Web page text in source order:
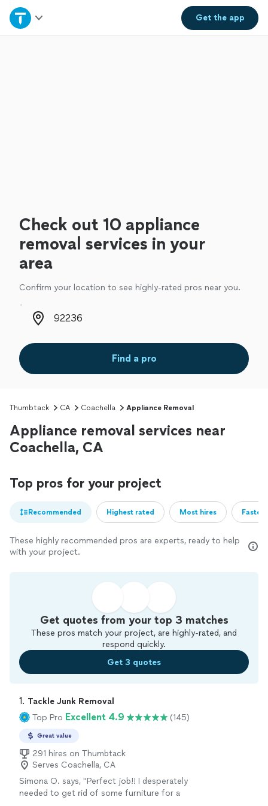
Get theapp
Home
Check out 10 appliance
removal services in your
area
Confirm your location to see highly-rated pros near you.
Zip code
Find a pro
Thumbtack CA Coachella Appliance Removal
Appliance removal services near
Coachella, CA
Top pros for your project
Recommended Highest rated Most hires
These highly recommended pros are experts, ready to help
with your project.
Get quotes from your top 3 matches
These pros match your project, are highly-rated, and
respond quickly.
Get 3 quotes
1. Tackle Junk Removal
Top Pro Excellent 4.9 (145)
Great value
291 hires on Thumbtack
Serves Coachella, CA
Simona O. says, "Perfect job!! I desperately
needed to get rid of some furniture for a